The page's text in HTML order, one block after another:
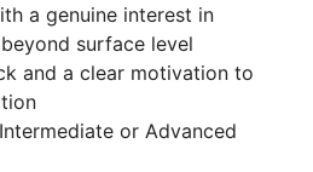
a genuine interest in
surface level
and a clear motivation to
or Advanced